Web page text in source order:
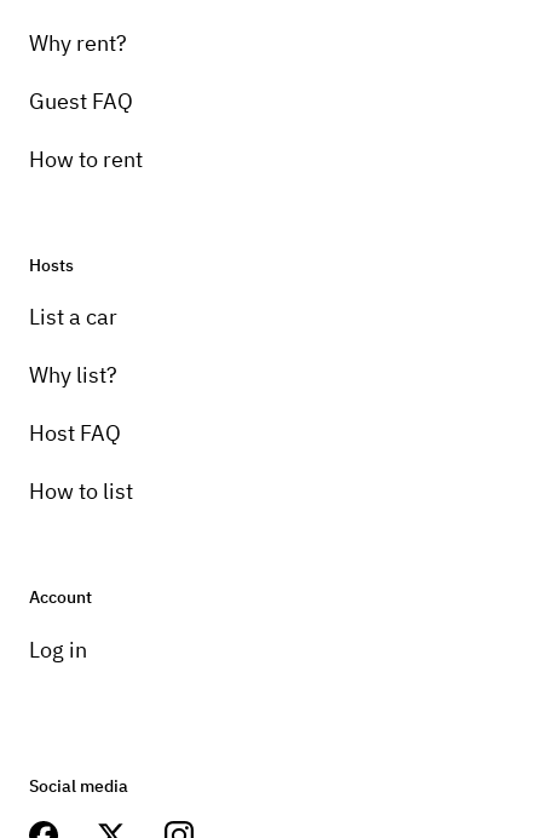
Why rent?
Guest FAQ
How to rent
Hosts
List a car
Why list?
Host FAQ
How to list
Account
Log in
Social media